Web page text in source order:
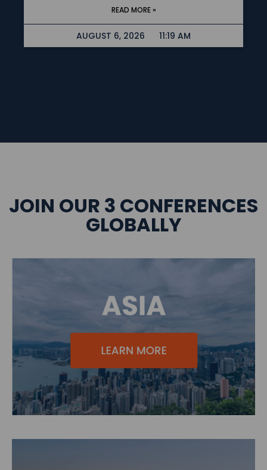
READ MORE »
AUGUST 6, 2026 11:19 AM
JOIN OUR 3 CONFERENCES
GLOBALLY